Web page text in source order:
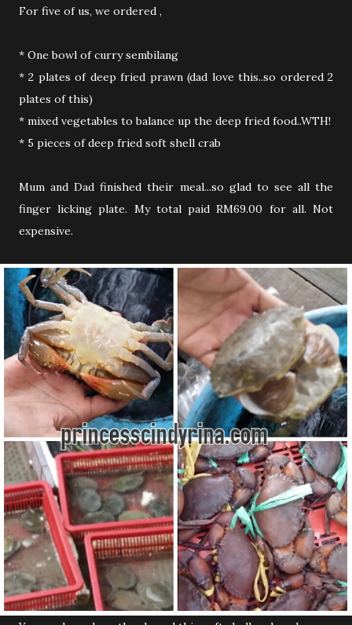
For five of us, we ordered ,
* One bowl of curry sembilang
* 2 plates of deep fried prawn (dad love this..so ordered 2
plates of this)
* mixed vegetables to balance up the deep fried food..WTH!
* 5 pieces of deep fried soft shell crab
Mum and Dad finished their meal...so glad to see all the
finger licking plate. My total paid RM69.00 for all. Not
expensive.